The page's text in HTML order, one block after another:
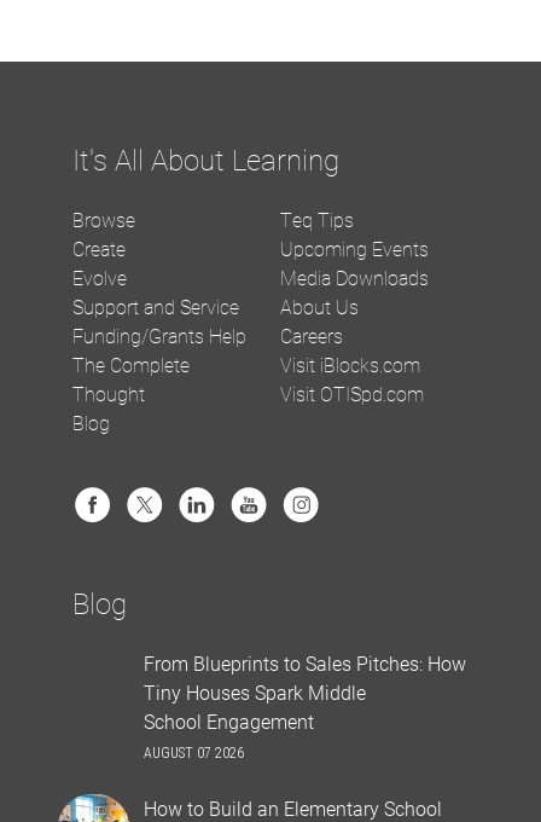
It's All About Learning
Browse
Create
Evolve
Support and Service
Funding/Grants Help
The Complete
Thought
Blog
Teq Tips
Upcoming Events
Media Downloads
About Us
Careers
Visit iBlocks.com
Visit OTISpd.com
Blog
From Blueprints to Sales Pitches: How
Tiny Houses Spark Middle
School Engagement
AUGUST 07 2026
How to Build an Elementary School